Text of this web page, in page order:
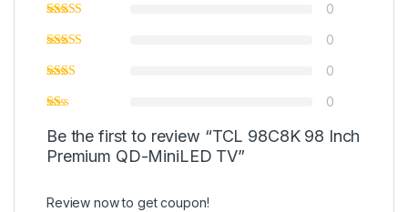
0
0
0
0
Be the first to review “TCL 98C8K 98 Inch
Premium QD-MiniLED TV”
Review now to get coupon!